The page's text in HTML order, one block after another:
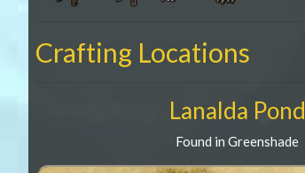
Crafting Locations
Lanalda Pond
Found in Greenshade